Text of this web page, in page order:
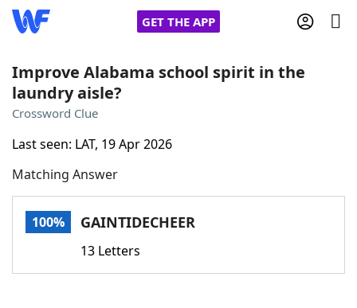
GET THE APP
Home
Words With Friends
NYT Crossplay Cheat
ScrabbleHelpers
Improve Alabama school spirit in the
laundry aisle?
Crossword Clue
Last seen: LAT, 19 Apr 2026
Matching Answer
100% GAINTIDECHEER
13 Letters